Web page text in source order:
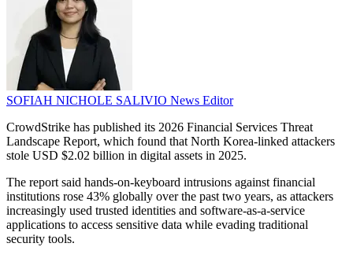
SOFIAH NICHOLE SALIVIO News Editor
CrowdStrike has published its 2026 Financial Services Threat
Landscape Report, which found that North Korea-linked attackers
stole USD $2.02 billion in digital assets in 2025.
The report said hands-on-keyboard intrusions against financial
institutions rose 43% globally over the past two years, as attackers
increasingly used trusted identities and software-as-a-service
applications to access sensitive data while evading traditional
security tools.